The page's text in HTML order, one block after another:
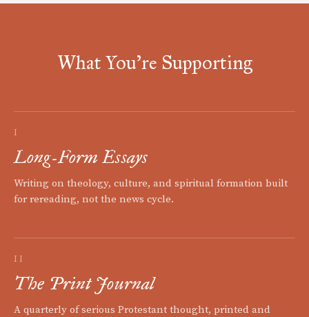
What You're Supporting
I
Long-Form Essays
Writing on theology, culture, and spiritual formation built
for rereading, not the news cycle.
II
The Print Journal
A quarterly of serious Protestant thought, printed and